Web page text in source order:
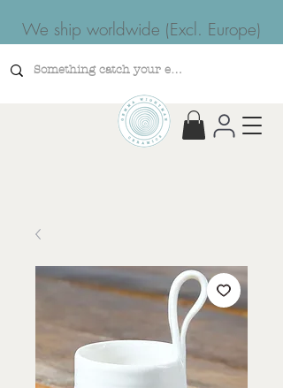
We ship worldwide (Excl. Europe)